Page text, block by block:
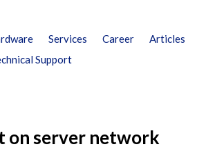
Services Career
Articles
Support
on server network